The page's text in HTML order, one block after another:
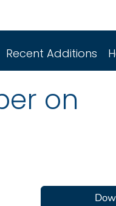
Recent Additions
on